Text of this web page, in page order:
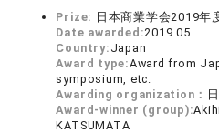
Prize: 日本商業学会2019年
Date awarded:2019.05
Country: Japan
Award type:Award from
symposium, etc.
Awarding organization：
Award-winner (group):
KATSUMATA